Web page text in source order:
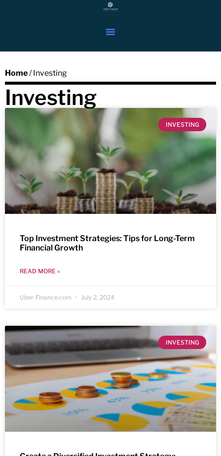
INVESTING
Top Investment Strategies: Tips for Long-Term
Financial Growth
READ MORE »
Uber-Finance.com July 2, 2024
INVESTING
Investing
Home/ Investing